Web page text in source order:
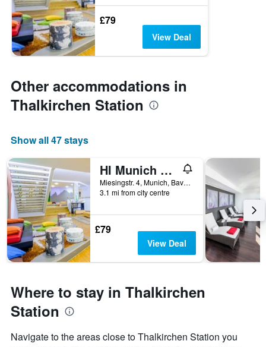
£79
View Deal
Other accommodations in
Thalkirchen Station
Show all 47 stays
HI Munich Park Youth Hostel
Miesingstr. 4, Munich, Bavaria, Germany
3.1 mi from city centre
£79
View Deal
Where to stay in Thalkirchen
Station
Navigate to the areas close to Thalkirchen Station you